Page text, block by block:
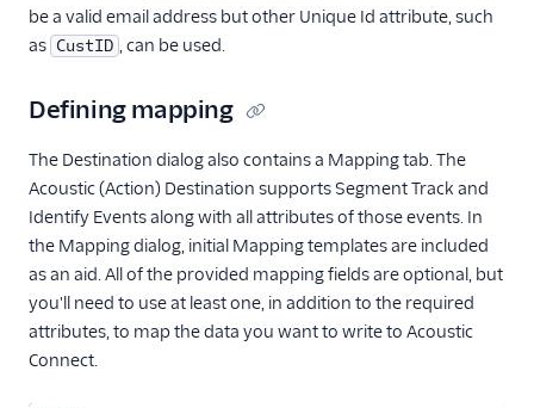
Xtremepush
Performance Monitoring
Personalization
Raw Data
Referrals
Security & Fraud
be a valid email address but other Unique Id attribute, such
as CustID , can be used.
Defining mapping
The Destination dialog also contains a Mapping tab. The
Acoustic (Action) Destination supports Segment Track and
Identify Events along with all attributes of those events. In
the Mapping dialog, initial Mapping templates are included
as an aid. All of the provided mapping fields are optional, but
you'll need to use at least one, in addition to the required
attributes, to map the data you want to write to Acoustic
Connect.